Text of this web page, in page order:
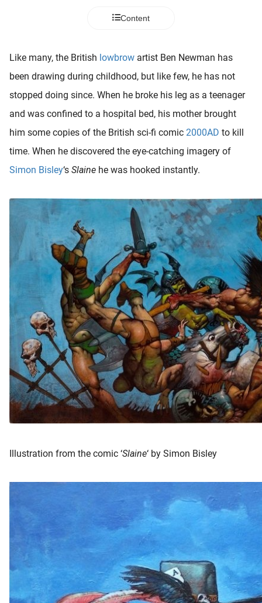
Content
Like many, the British lowbrow artist Ben Newman has
been drawing during childhood, but like few, he has not
stopped doing since. When he broke his leg as a teenager
and was confined to a hospital bed, his mother brought
him some copies of the British sci-fi comic 2000AD to kill
time. When he discovered the eye-catching imagery of
Simon Bisley‘s Slaine he was hooked instantly.
Illustration from the comic ‘Slaine‘ by Simon Bisley
om
te
van
gebruikt
de
Hierdoor
website-